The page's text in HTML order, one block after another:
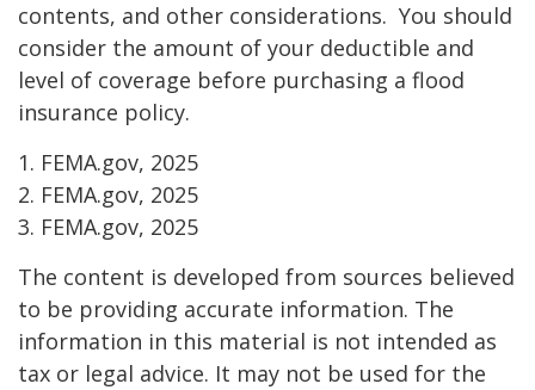
contents, and other considerations. You should
consider the amount of your deductible and
level of coverage before purchasing a flood
insurance policy.
1. FEMA.gov, 2025
2. FEMA.gov, 2025
3. FEMA.gov, 2025
The content is developed from sources believed
to be providing accurate information. The
information in this material is not intended as
tax or legal advice. It may not be used for the